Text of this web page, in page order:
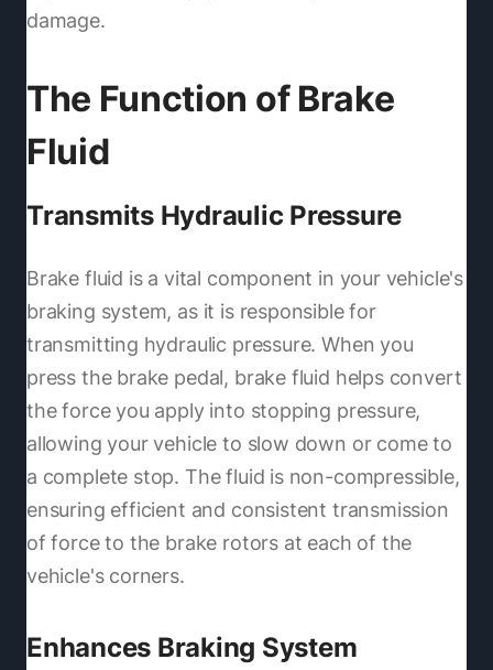
damage.
The Function of Brake
Fluid
Transmits Hydraulic Pressure
Brake fluid is a vital component in your vehicle's
braking system, as it is responsible for
transmitting hydraulic pressure. When you
press the brake pedal, brake fluid helps convert
the force you apply into stopping pressure,
allowing your vehicle to slow down or come to
a complete stop. The fluid is non-compressible,
ensuring efficient and consistent transmission
of force to the brake rotors at each of the
vehicle's corners.
Enhances Braking System